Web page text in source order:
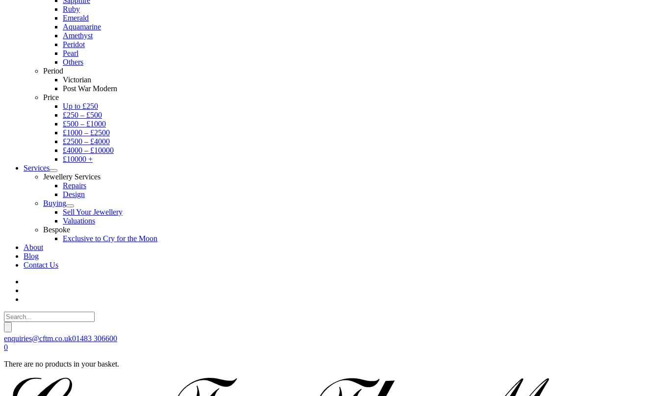
Ruby
Emerald
Aquamarine
Amethyst
Peridot
Pearl
Others
Period
Victorian
Post War Modern
Price
Up to £250
£250 – £500
£500 – £1000
£1000 – £2500
£2500 – £4000
£4000 – £10000
£10000 +
Services
Jewellery Services
Repairs
Design
Buying
Sell Your Jewellery
Valuations
Bespoke
Exclusive to Cry for the Moon
About
Blog
Contact Us
enquiries@cftm.co.uk01483 306600
0
There are no products in your basket.